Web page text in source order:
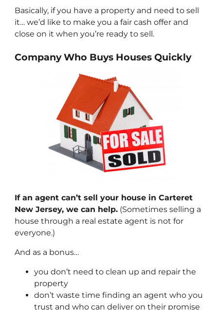
Basically, if you have a property and need to sell
it… we’d like to make you a fair cash offer and
close on it when you’re ready to sell.
Company Who Buys Houses Quickly
If an agent can’t sell your house in Carteret
New Jersey, we can help. (Sometimes selling a
house through a real estate agent is not for
everyone.)
And as a bonus…
you don’t need to clean up and repair the
property
don’t waste time finding an agent who you
trust and who can deliver on their promise